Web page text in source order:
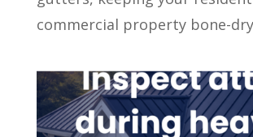
commercial property bone-